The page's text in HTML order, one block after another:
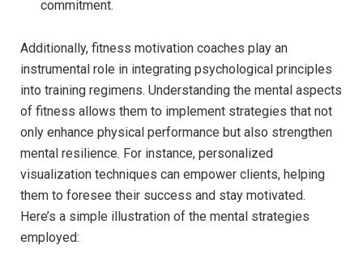
commitment.
Additionally, ‌fitness ​motivation coaches ‌play ‍an
instrumental role ​in‌ integrating psychological principles
into training‍ regimens. Understanding ​the mental aspects
of fitness allows them ⁣to implement strategies that not
only enhance physical ⁤performance but also strengthen
mental resilience. For instance, personalized
visualization techniques can empower clients, helping
them ‍to foresee their success and stay motivated.
Here’s a simple ⁢illustration of⁢ the mental strategies
employed: